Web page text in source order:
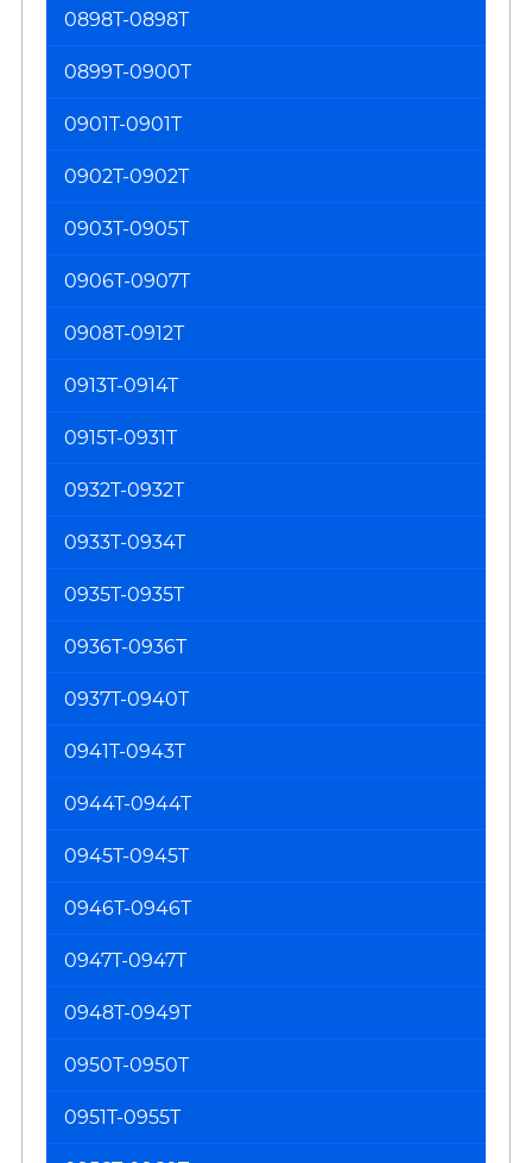
0898T-0898T
0899T-0900T
0901T-0901T
0902T-0902T
0903T-0905T
0906T-0907T
0908T-0912T
0913T-0914T
0915T-0931T
0932T-0932T
0933T-0934T
0935T-0935T
0936T-0936T
0937T-0940T
0941T-0943T
0944T-0944T
0945T-0945T
0946T-0946T
0947T-0947T
0948T-0949T
0950T-0950T
0951T-0955T